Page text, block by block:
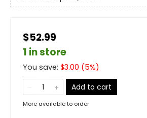
$52.99
1 in store
You save: $3.00 (5%)
Add to cart
More available to order